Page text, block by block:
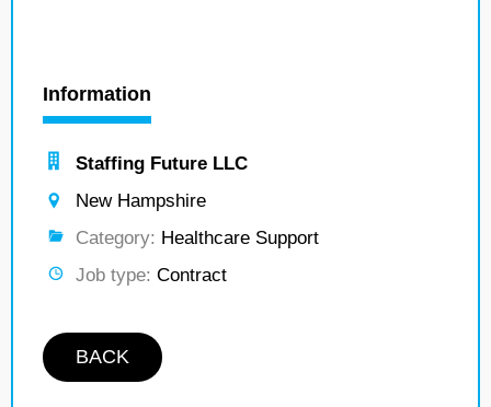
Information
Staffing Future LLC
New Hampshire
Category: Healthcare Support
Job type: Contract
BACK